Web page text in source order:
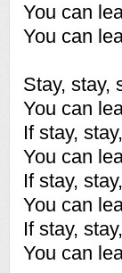
You can
You can
Stay, stay,
You can
If stay,
You can
If stay,
You can
If stay,
You can